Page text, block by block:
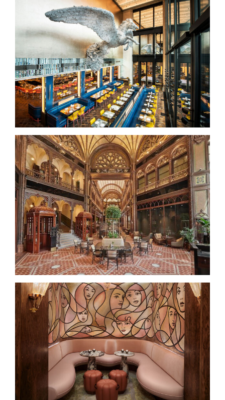
Brasserie of Light – Selfridges
Parisi Udvar Hotel – Budapest
The Berkeley Bar & Terrace –
Knightsbridge